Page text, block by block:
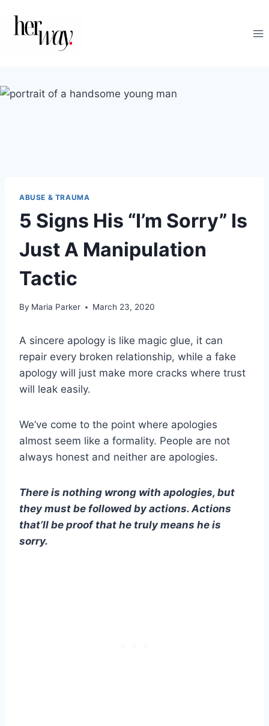
ABUSE & TRAUMA
5 Signs His “I’m Sorry” Is
Just A Manipulation
Tactic
By Maria Parker March 23, 2020
A sincere apology is like magic glue, it can
repair every broken relationship, while a fake
apology will just make more cracks where trust
will leak easily.
We’ve come to the point where apologies
almost seem like a formality. People are not
always honest and neither are apologies.
There is nothing wrong with apologies, but
they must be followed by actions. Actions
that’ll be proof that he truly means he is
sorry.